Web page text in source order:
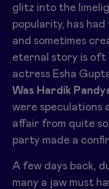
glitz into the
popularity, has
and sometimes
eternal story is oft
actress Esha
Was Hardik
were speculations
affair from quite
party made a
A few days back,
many a jaw must